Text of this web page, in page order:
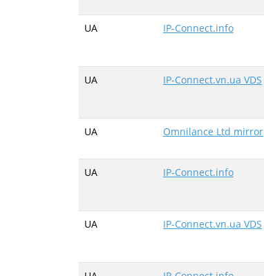
UA IP-Connect.info
UA IP-Connect.vn.ua VDS
UA Omnilance Ltd mirror
UA
IP-Connect.info
UA IP-Connect.vn.ua VDS